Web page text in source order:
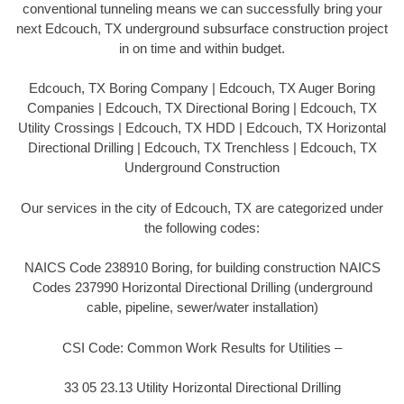
conventional tunneling means we can successfully bring your
next Edcouch, TX underground subsurface construction project
in on time and within budget.
Edcouch, TX Boring Company | Edcouch, TX Auger Boring
Companies | Edcouch, TX Directional Boring | Edcouch, TX
Utility Crossings | Edcouch, TX HDD | Edcouch, TX Horizontal
Directional Drilling | Edcouch, TX Trenchless | Edcouch, TX
Underground Construction
Our services in the city of Edcouch, TX are categorized under
the following codes:
NAICS Code 238910 Boring, for building construction NAICS
Codes 237990 Horizontal Directional Drilling (underground
cable, pipeline, sewer/water installation)
CSI Code: Common Work Results for Utilities –
33 05 23.13 Utility Horizontal Directional Drilling